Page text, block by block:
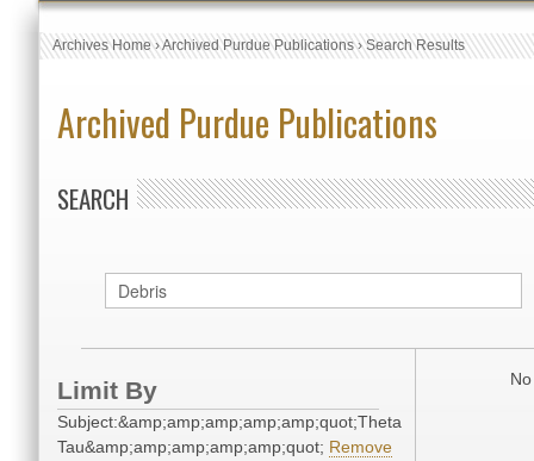
Archives Home›Archived Purdue Publications›Search Results
Archived Purdue Publications
SEARCH
Limit By
Subject:&amp;amp;amp;amp;amp;quot;Theta
Tau&amp;amp;amp;amp;amp;quot; Remove